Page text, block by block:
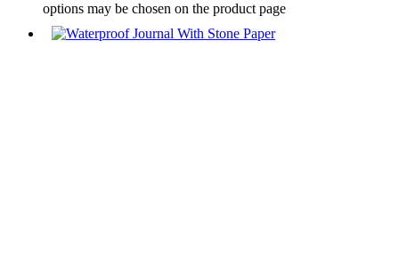
options may be chosen on the product page